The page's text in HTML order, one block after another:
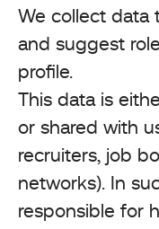
We collect data
and suggest
profile.
This data is
or shared with
recruiters, job
networks). In
responsible for